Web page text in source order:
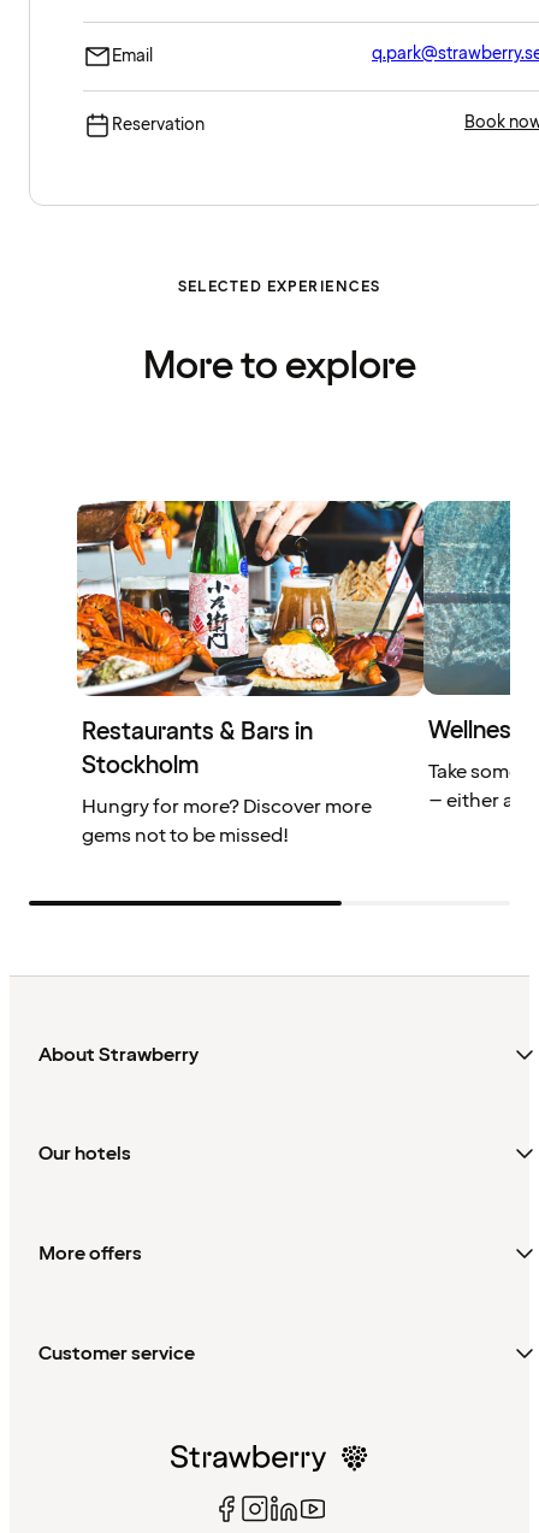
Email
Reservation Book
SELECTED EXPERIENCES
More to explore
Restaurants & Bars in
Stockholm
Hungry for more? Discover more
gems not to be missed!
Wellness
Take some
– either
About Strawberry
Our hotels
More offers
Customer service